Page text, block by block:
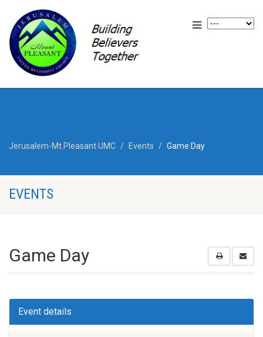
Jerusalem-Mt.Pleasant UMC Events Game Day
EVENTS
Game Day
Event details